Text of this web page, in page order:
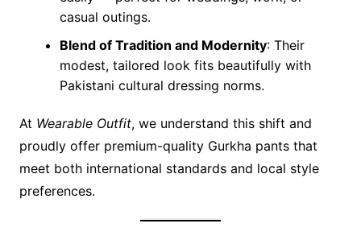
casual outings.
Blend of Tradition and Modernity: Their
modest, tailored look fits beautifully with
Pakistani cultural dressing norms.
At Wearable Outfit, we understand this shift and
proudly offer premium-quality Gurkha pants that
meet both international standards and local style
preferences.